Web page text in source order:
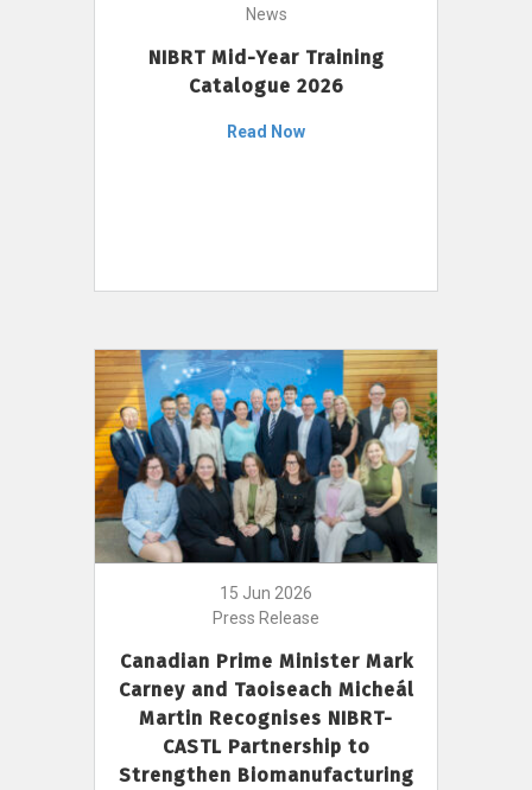
News
NIBRT Mid-Year Training
Catalogue 2026
Read Now
15 Jun 2026
Press Release
Canadian Prime Minister Mark
Carney and Taoiseach Micheál
Martin Recognises NIBRT-
CASTL Partnership to
Strengthen Biomanufacturing